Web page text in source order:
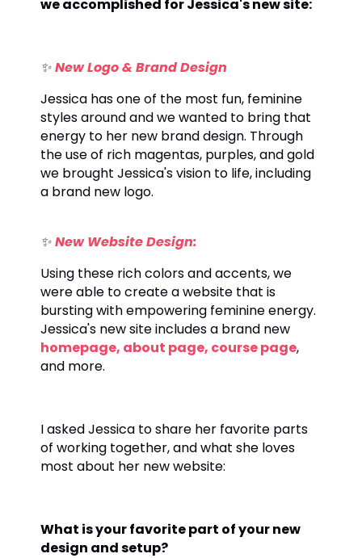
we accomplished for Jessica's new site:
✨ New Logo & Brand Design
Jessica has one of the most fun, feminine
styles around and we wanted to bring that
energy to her new brand design. Through
the use of rich magentas, purples, and gold
we brought Jessica's vision to life, including
a brand new logo.
✨New Website Design:
Using these rich colors and accents, we
were able to create a website that is
bursting with empowering feminine energy.
Jessica's new site includes a brand new
homepage, about page, course page,
and more.
I asked Jessica to share her favorite parts
of working together, and what she loves
most about her new website:
What is your favorite part of your new
design and setup?